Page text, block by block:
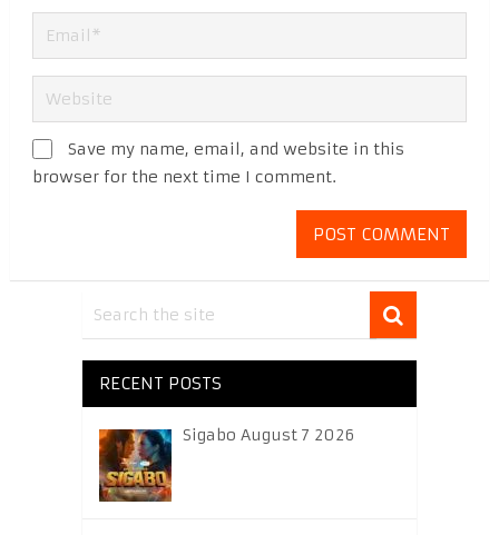
Save my name, email, and website in this
browser for the next time I comment.
RECENT POSTS
Sigabo August 7 2026